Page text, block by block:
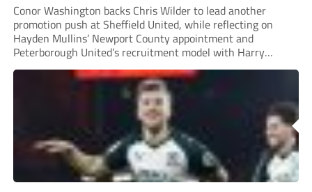
Conor Washington backs Chris Wilder to lead another
promotion push at Sheffield United, while reflecting on
Hayden Mullins’ Newport County appointment and
Peterborough United’s recruitment model with Harry
Leonard’s impressive breakthrough season at the club.